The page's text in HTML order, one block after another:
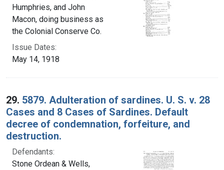
Humphries, and John
Macon, doing business as
the Colonial Conserve Co.
Issue Dates:
May 14, 1918
29. 5879. Adulteration of sardines. U. S. v. 28
Cases and 8 Cases of Sardines. Default
decree of condemnation, forfeiture, and
destruction.
Defendants:
Stone Ordean & Wells,